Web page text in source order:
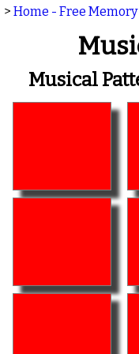
> Home - Free
Musical